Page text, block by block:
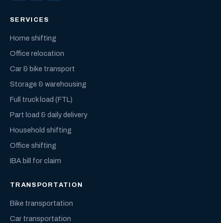
SERVICES
Home shifting
Office relocation
Car & bike transport
Storage & warehousing
Full truck load (FTL)
Part load & daily delivery
Household shifting
Office shifting
IBA bill for claim
TRANSPORTATION
Bike transportation
Car transportation